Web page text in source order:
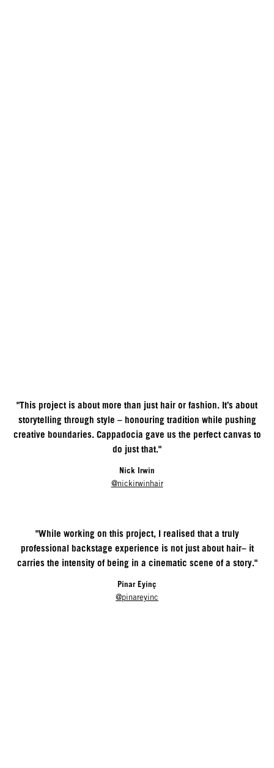
"This project is about more than just hair or fashion. It’s about
storytelling through style – honouring tradition while pushing
creative boundaries. Cappadocia gave us the perfect canvas to
do just that."
Nick Irwin
@nickirwinhair
"While working on this project, I realised that a truly
professional backstage experience is not just about hair– it
carries the intensity of being in a cinematic scene of a story."
Pinar Eyinç
@pinareyinc